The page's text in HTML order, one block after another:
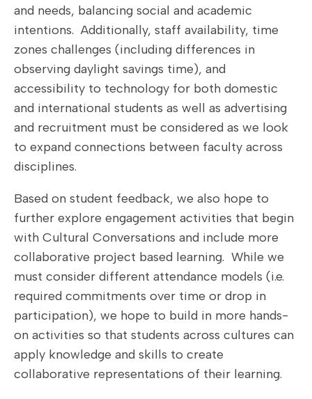
and needs, balancing social and academic
intentions. Additionally, staff availability, time
zones challenges (including differences in
observing daylight savings time), and
accessibility to technology for both domestic
and international students as well as advertising
and recruitment must be considered as we look
to expand connections between faculty across
disciplines.
Based on student feedback, we also hope to
further explore engagement activities that begin
with Cultural Conversations and include more
collaborative project based learning. While we
must consider different attendance models (i.e.
required commitments over time or drop in
participation), we hope to build in more hands-
on activities so that students across cultures can
apply knowledge and skills to create
collaborative representations of their learning.